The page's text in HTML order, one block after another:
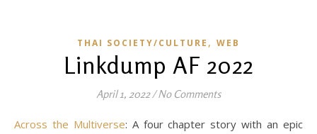
THAI SOCIETY/CULTURE , WEB
Linkdump AF 2022
April 1, 2022/ No Comments
Across the Multiverse: A four chapter story with an epic